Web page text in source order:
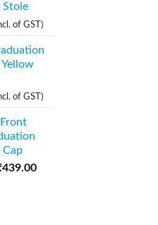
Stole
of GST)
of GST)
Front
Cap
439.00